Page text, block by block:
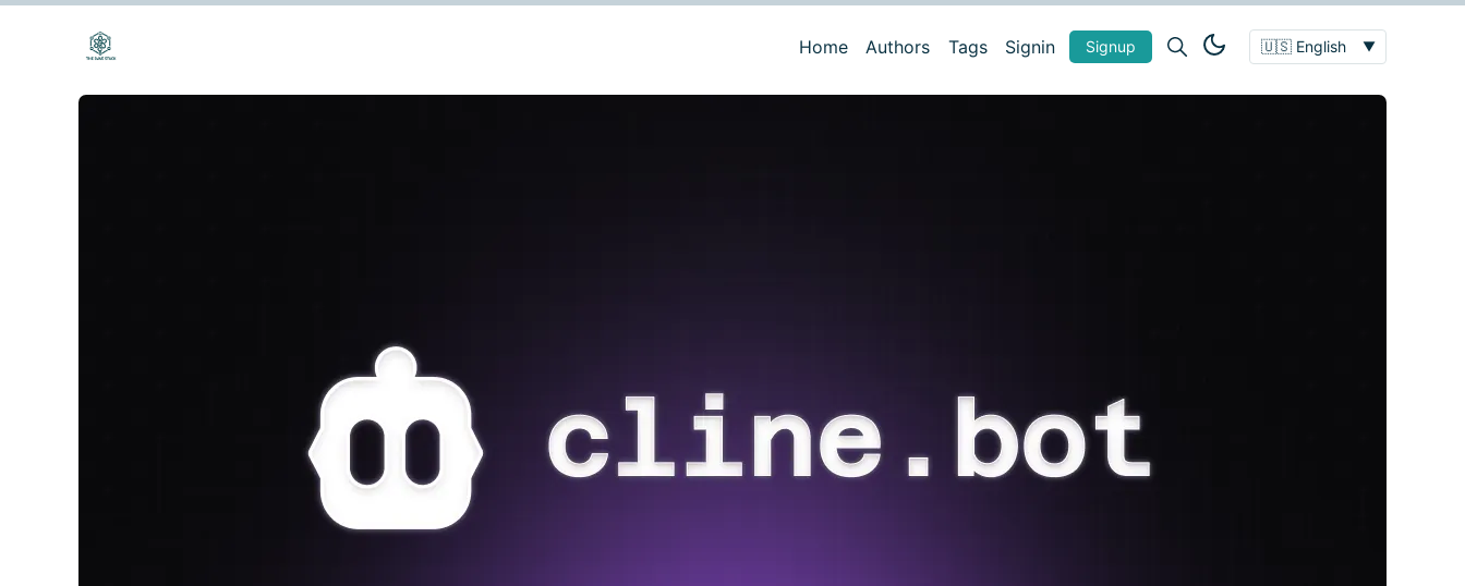
Home Authors Tags Signin Signup